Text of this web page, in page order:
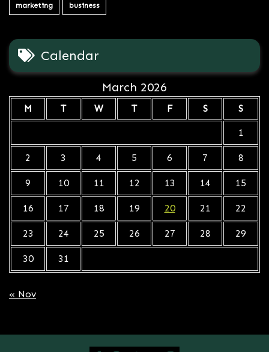
marketing business
Calendar
March 2026
M T W T F S S
1
2 3 4 5 6 7 8
9 10 11 12 13 14 15
16 17 18 19 20 21 22
23 24 25 26 27 28 29
30 31
« Nov